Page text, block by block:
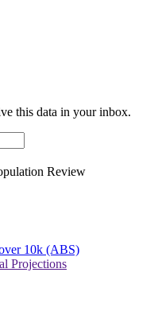
this data in your inbox.
Review
10k (ABS)
Projections